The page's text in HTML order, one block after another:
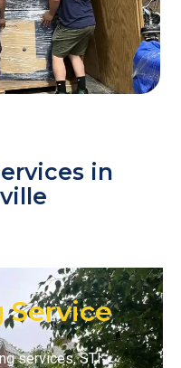
in
Service
services, STI